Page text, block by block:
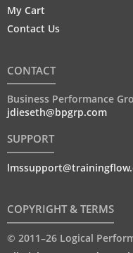
My Cart
Contact Us
CONTACT
Business Performance
jdieseth@bpgrp.com
SUPPORT
COPYRIGHT & TERMS
© 2011–26 Logical